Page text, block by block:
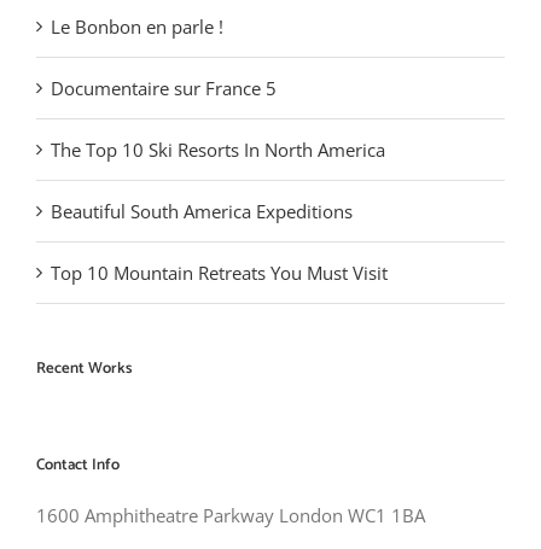
Le Bonbon en parle !
Documentaire sur France 5
The Top 10 Ski Resorts In North America
Beautiful South America Expeditions
Top 10 Mountain Retreats You Must Visit
Recent Works
Contact Info
1600 Amphitheatre Parkway London WC1 1BA